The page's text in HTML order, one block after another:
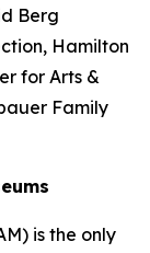
Berg
Hamilton
for Arts &
Family
is the only